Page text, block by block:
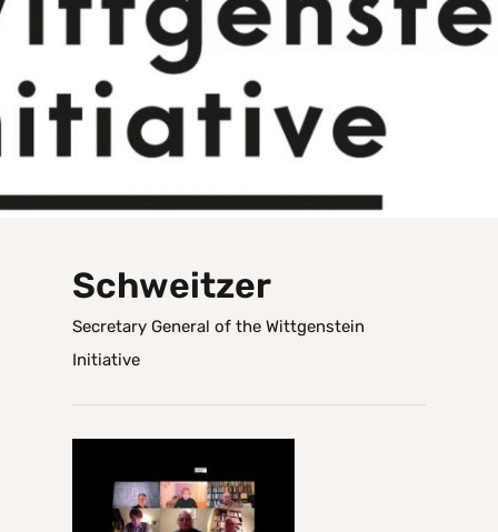
Schweitzer
Secretary General of the Wittgenstein
Initiative